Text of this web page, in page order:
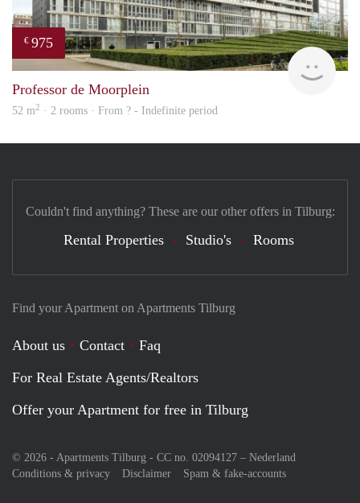
€ 975
Professor de Moorplein
52 m2 · 2 rooms · From ? - Indefinite period
Find your Apartment on Apartments Tilburg
About us Contact
Faq
For Real Estate Agents/Realtors
Offer your Apartment for free in Tilburg
© 2026 - Apartments Tilburg - CC no. 02094127 – Nederland
Conditions & privacy
Disclaimer Spam & fake-accounts
Couldn't find anything? These are our other offers in Tilburg:
Rental Properties Studio's Rooms